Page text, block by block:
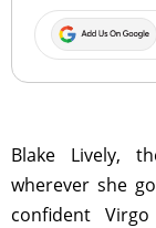
Blake Lively,
wherever she
confident